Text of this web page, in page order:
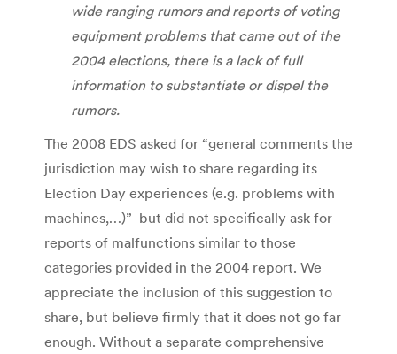
wide ranging rumors and reports of voting
equipment problems that came out of the
2004 elections, there is a lack of full
information to substantiate or dispel the
rumors.
The 2008 EDS asked for “general comments the
jurisdiction may wish to share regarding its
Election Day experiences (e.g. problems with
machines,…)” but did not specifically ask for
reports of malfunctions similar to those
categories provided in the 2004 report. We
appreciate the inclusion of this suggestion to
share, but believe firmly that it does not go far
enough. Without a separate comprehensive